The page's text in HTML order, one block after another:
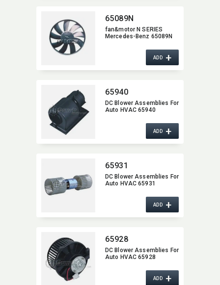
65089N
fan&motor N SERIES
Mercedes-Benz 65089N
ADD+
65940
DC Blower Assemblies For
Auto HVAC 65940
ADD+
65931
DC Blower Assemblies For
Auto HVAC 65931
ADD+
65928
DC Blower Assemblies For
Auto HVAC 65928
ADD+